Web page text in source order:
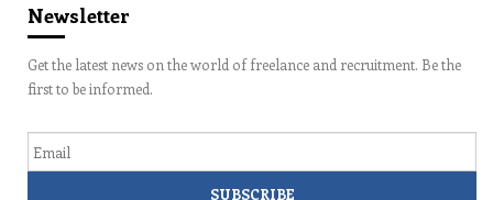
Newsletter
Get the latest news on the world of freelance and recruitment. Be the
first to be informed.